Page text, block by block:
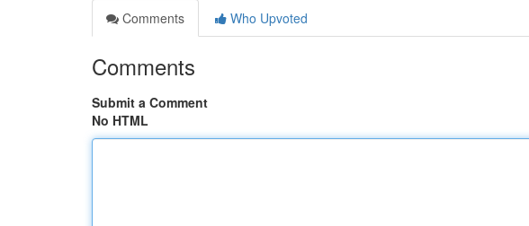
Comments
Who Upvoted
Comments
Submit a Comment
No HTML